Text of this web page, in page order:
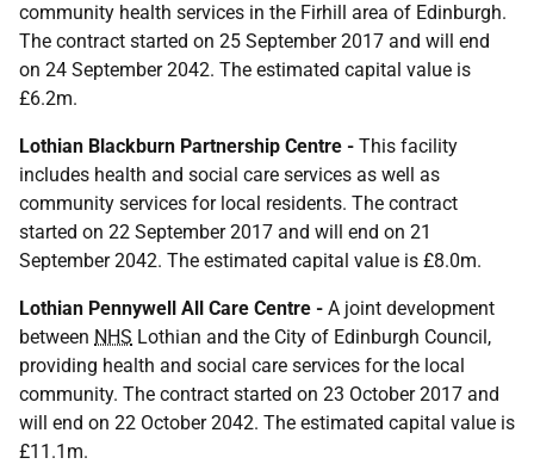
community health services in the Firhill area of Edinburgh.
The contract started on 25 September 2017 and will end
on 24 September 2042. The estimated capital value is
£6.2m.
Lothian Blackburn Partnership Centre - This facility
includes health and social care services as well as
community services for local residents. The contract
started on 22 September 2017 and will end on 21
September 2042. The estimated capital value is £8.0m.
Lothian Pennywell All Care Centre - A joint development
between NHS Lothian and the City of Edinburgh Council,
providing health and social care services for the local
community. The contract started on 23 October 2017 and
will end on 22 October 2042. The estimated capital value is
£11.1m.